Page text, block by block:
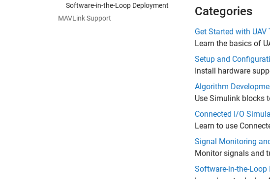
Software-in-the-Loop Deployment
MAVLink Support
Categories
Get Started with
Learn the basics of
Setup and
Install hardware
Algorithm
Use Simulink blocks
Connected I/O
Learn to use
Signal Monitoring
Monitor signals and
Software-in-the-Loop